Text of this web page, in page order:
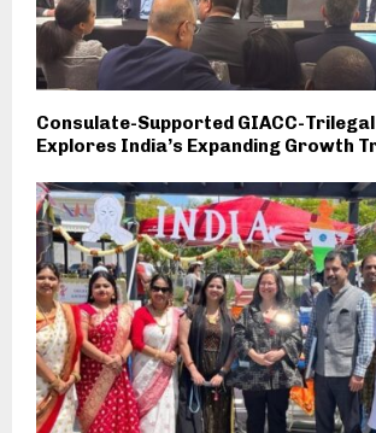
Consulate-Supported GIACC-
Explores India’s Expanding Growth